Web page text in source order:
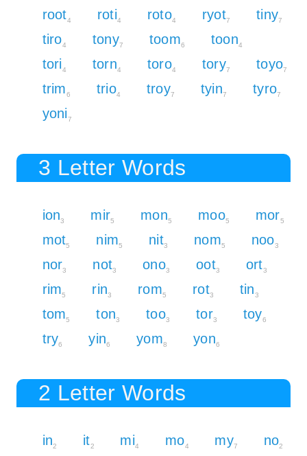
root4 roti4 roto4 ryot7 tiny7
tiro4 tony7 toom6 toon4
tori4 torn4 toro4 tory7 toyo7
trim6 trio4 troy7 tyin7 tyro7
yoni7
3 Letter Words
ion3 mir5 mon5 moo5 mor5
mot5 nim5 nit3 nom5 noo3
nor3 not3 ono3 oot3 ort3
rim5 rin3 rom5 rot3 tin3
tom5 ton3 too3 tor3 toy6
try6 yin6 yom8 yon6
2 Letter Words
in2 it2 mi4 mo4 my7 no2